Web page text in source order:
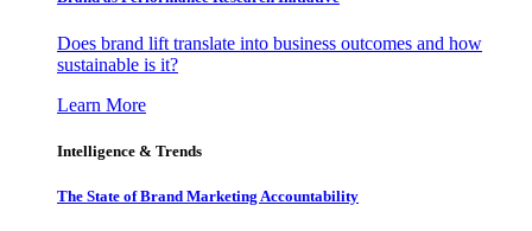
Does brand lift translate into business outcomes and how
sustainable is it?
Learn More
Intelligence & Trends
The State of Brand Marketing Accountability